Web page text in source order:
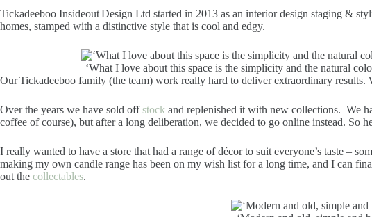
Tickadeeboo Insideout Design Ltd started in 2013 as an interior design staging &
homes, stamped with a distinctive style that is cool and edgy.
‘What I love about this space is the simplicity and the natural
Our Tickadeeboo family (the team) work really hard to deliver extraordinary
Over the years we have sold offstock and replenished it with new collections. We
coffee of course), but after a long deliberation, we decided to go online instead. So
I really wanted to have a store that had a range of décor to suit everyone’s taste –
making my own candle range has been on my wish list for a long time, and I can
out the collectables.